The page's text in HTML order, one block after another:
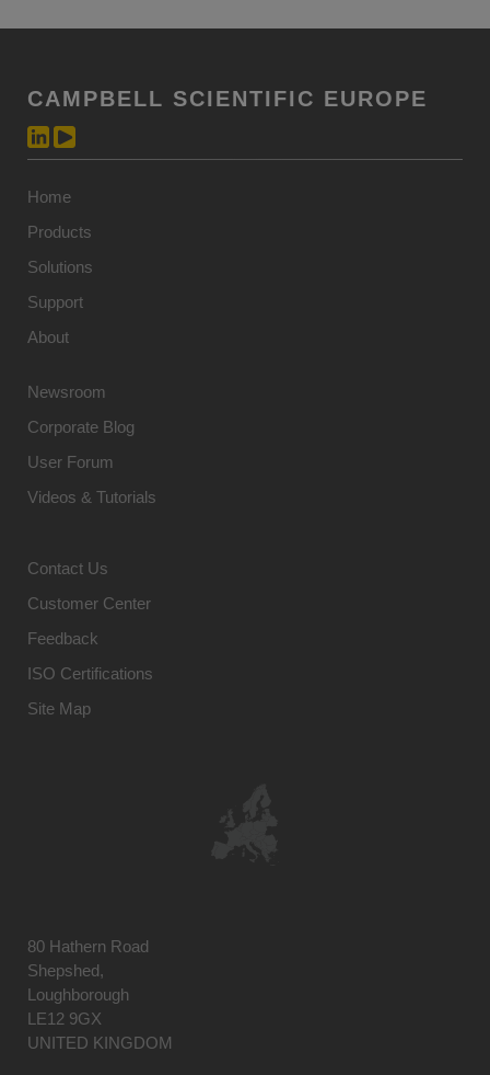
CAMPBELL SCIENTIFIC EUROPE
Home
Products
Solutions
Support
About
Newsroom
Corporate Blog
User Forum
Videos & Tutorials
Contact Us
Customer Center
Feedback
ISO Certifications
Site Map
80 Hathern Road
Shepshed,
Loughborough
LE12 9GX
UNITED KINGDOM